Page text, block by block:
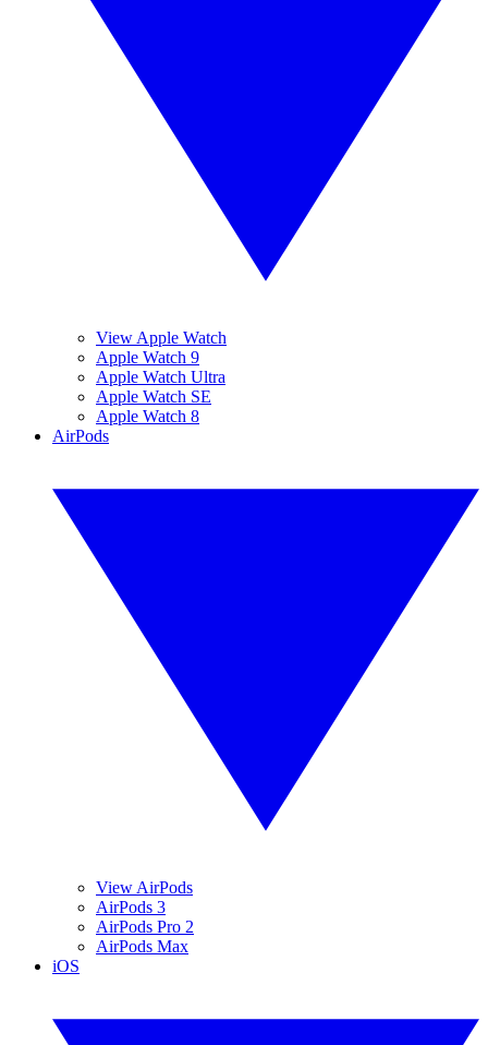
View Apple Watch
Apple Watch 9
Apple Watch Ultra
Apple Watch SE
Apple Watch 8
AirPods
View AirPods
AirPods 3
AirPods Pro 2
AirPods Max
iOS